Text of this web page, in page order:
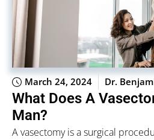
March 24, 2024 Dr.
What Does A
Man?
A vasectomy is a surgical